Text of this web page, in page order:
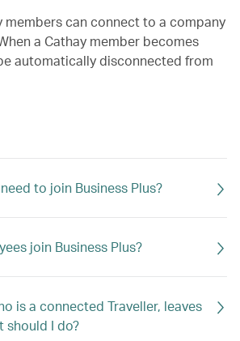
members can connect to a company
a Cathay member becomes
automatically disconnected from
to join Business Plus?
join Business Plus?
is a connected Traveller, leaves
should I do?